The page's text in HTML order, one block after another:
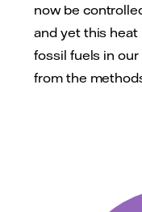
now be
and yet this
fossil fuels in
from the